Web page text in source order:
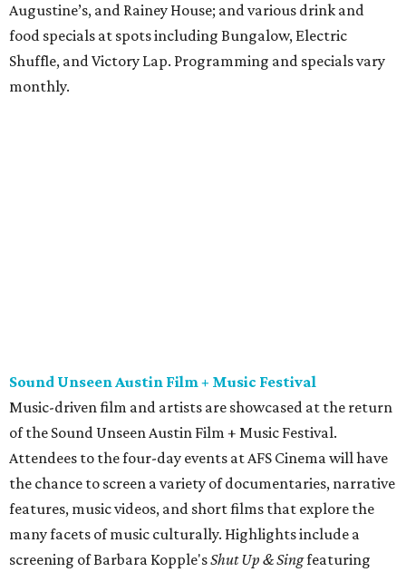
Augustine’s, and Rainey House; and various drink and
food specials at spots including Bungalow, Electric
Shuffle, and Victory Lap. Programming and specials vary
monthly.
Hawkes and queer music icon Gretchen Phillips. More
details are available on the festival website.
Austin City Limits Live presents Masego in concert
Music artist Masego stops in Austin as part of hisFix Your
Facetour. The Jamaican American singer is known for his
TrapHouseJazz sound and top songs such as “Navajo” and
“Mystery Lady” featuring Don Toliver. Get ticket